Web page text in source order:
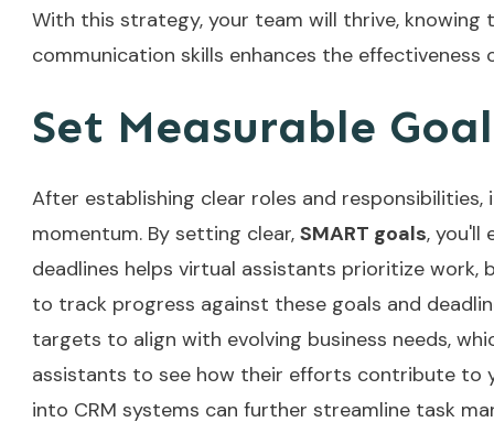
With this strategy, your team will thrive,
communication skills enhances the
Set Measurable
After establishing clear roles and
momentum. By setting clear, SMART goals, you'll
deadlines helps virtual assistants prioritize
to track progress against these goals and
targets to align with evolving business needs,
assistants to see how their efforts contribute to
into CRM systems can further streamline task